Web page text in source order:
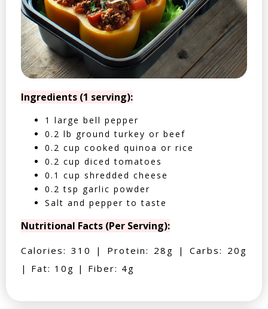
Ingredients (1 serving):
1 large bell pepper
0.2 lb ground turkey or beef
0.2 cup cooked quinoa or rice
0.2 cup diced tomatoes
0.1 cup shredded cheese
0.2 tsp garlic powder
Salt and pepper to taste
Nutritional Facts (Per Serving):
Calories: 310 | Protein: 28g | Carbs: 20g
| Fat: 10g | Fiber: 4g